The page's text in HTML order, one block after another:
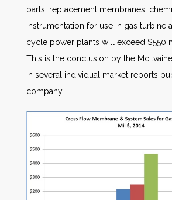
parts, replacement membranes,
instrumentation for use in gas turbine
cycle power plants will exceed $550
This is the conclusion by the
in several individual market reports
company.